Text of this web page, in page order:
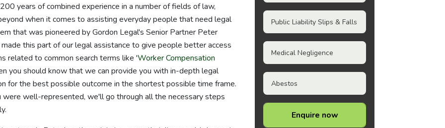
years of combined experience in a number of fields of law,
when it comes to assisting everyday people that need legal
that was pioneered by Gordon Legal's Senior Partner Peter
this part of our legal assistance to give people better access
related to common search terms like 'Worker Compensation
you should know that we can provide you with in-depth legal
for the best possible outcome in the shortest possible time frame.
well-represented, we'll go through all the necessary steps
Public Liability Slips & Falls
Medical Negligence
Abestos
Enquire now